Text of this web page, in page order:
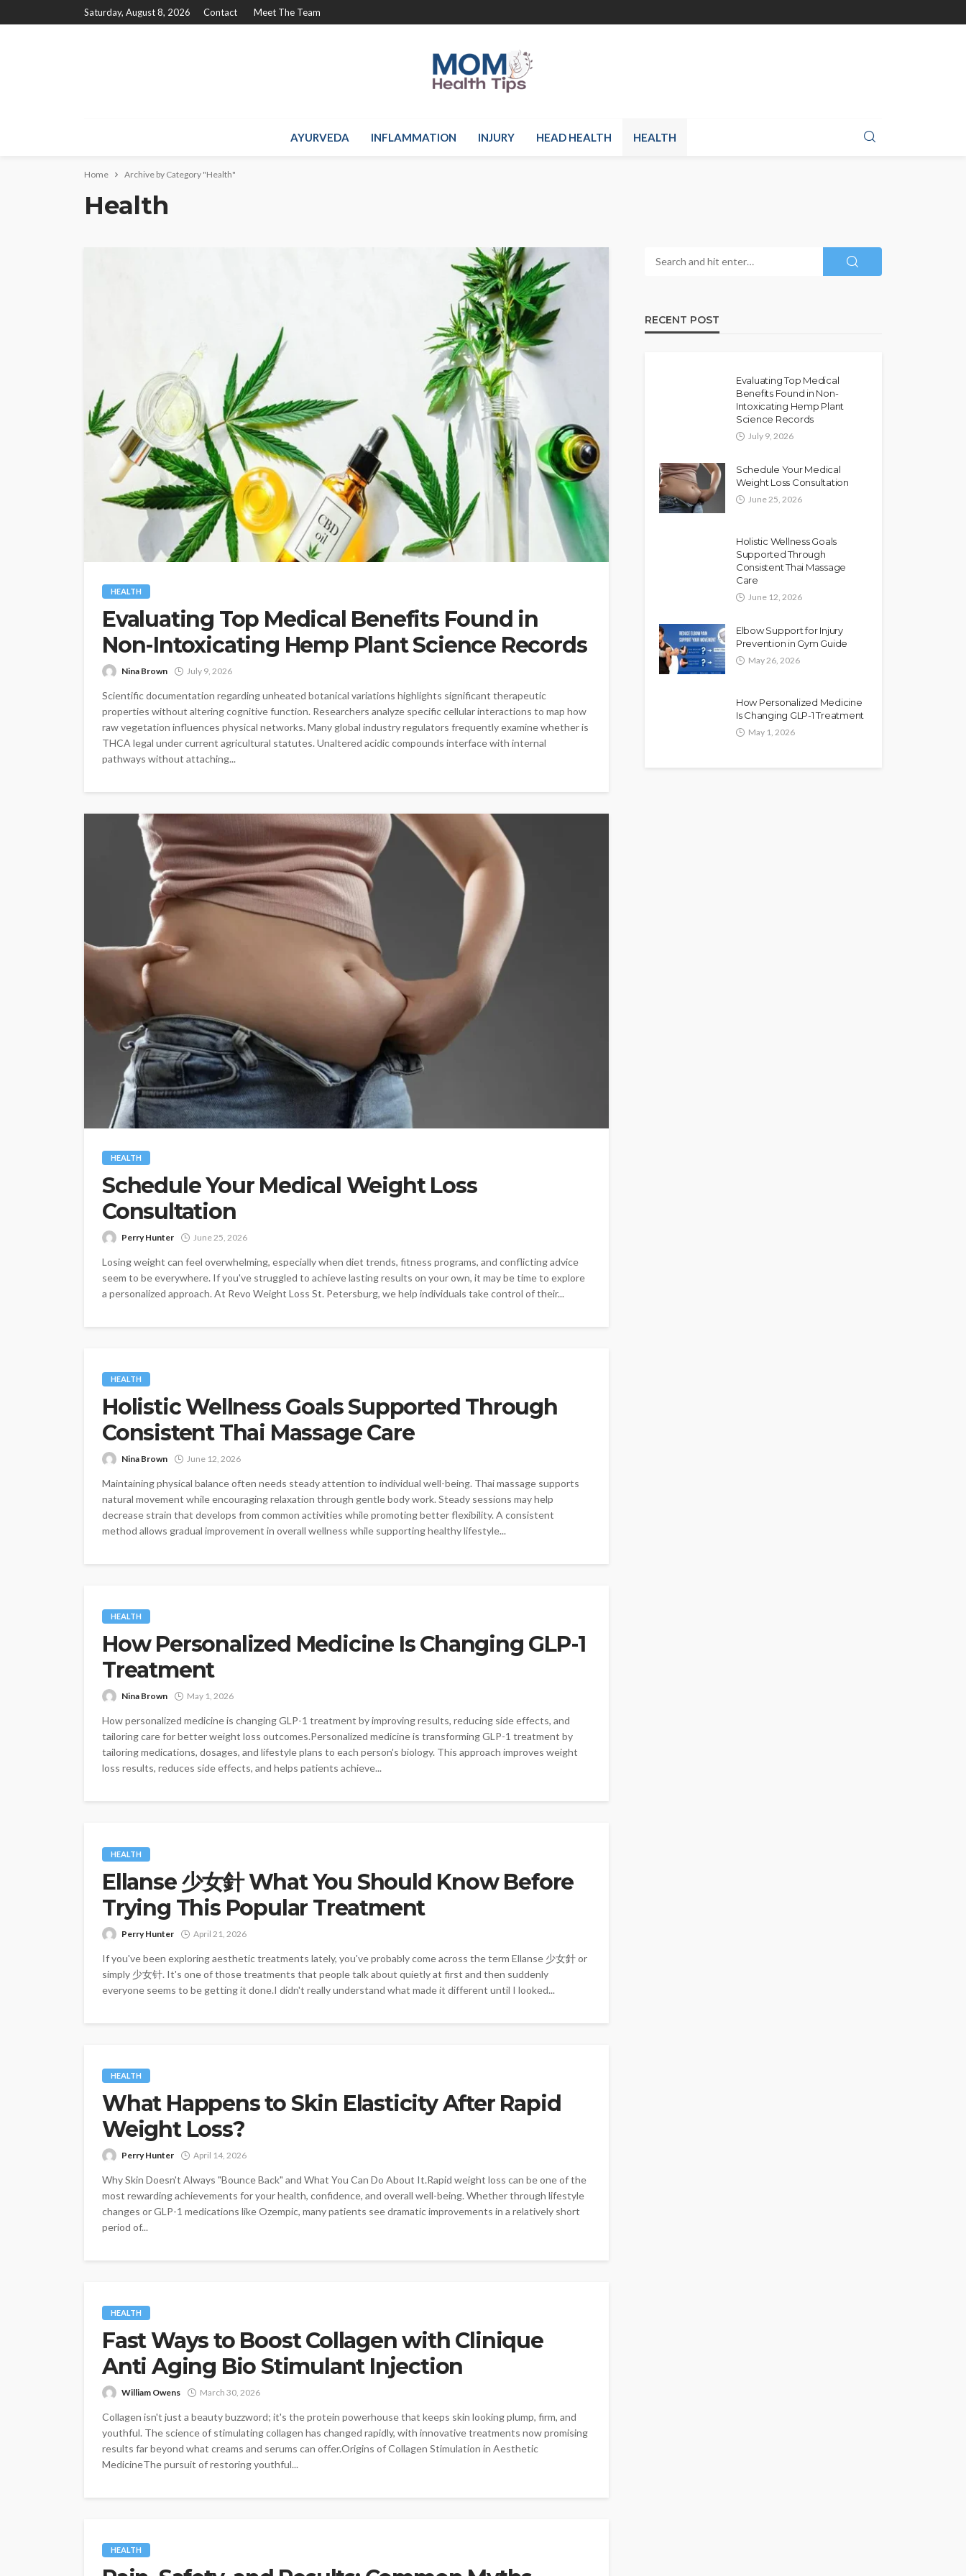
Saturday, August 8, 2026 Contact Meet The Team
AYURVEDA INFLAMMATION INJURY HEAD HEALTH HEALTH
Home Archive by Category "Health"
Health
HEALTH
Evaluating Top Medical Benefits Found in
Non-Intoxicating Hemp Plant Science Records
Nina Brown July 9, 2026
Scientific documentation regarding unheated botanical variations highlights significant therapeutic
properties without altering cognitive function. Researchers analyze specific cellular interactions to map how
raw vegetation influences physical networks. Many global industry regulators frequently examine whether is
THCA legal under current agricultural statutes. Unaltered acidic compounds interface with internal
pathways without attaching...
HEALTH
Schedule Your Medical Weight Loss
Consultation
Perry Hunter June 25, 2026
Losing weight can feel overwhelming, especially when diet trends, fitness programs, and conflicting advice
seem to be everywhere. If you've struggled to achieve lasting results on your own, it may be time to explore
a personalized approach. At Revo Weight Loss St. Petersburg, we help individuals take control of their...
HEALTH
Holistic Wellness Goals Supported Through
Consistent Thai Massage Care
Nina Brown June 12, 2026
Maintaining physical balance often needs steady attention to individual well-being. Thai massage supports
natural movement while encouraging relaxation through gentle body work. Steady sessions may help
decrease strain that develops from common activities while promoting better flexibility. A consistent
method allows gradual improvement in overall wellness while supporting healthy lifestyle...
HEALTH
How Personalized Medicine Is Changing GLP-1
Treatment
Nina Brown May 1, 2026
How personalized medicine is changing GLP-1 treatment by improving results, reducing side effects, and
tailoring care for better weight loss outcomes.Personalized medicine is transforming GLP-1 treatment by
tailoring medications, dosages, and lifestyle plans to each person's biology. This approach improves weight
loss results, reduces side effects, and helps patients achieve...
HEALTH
Ellanse 少女針 What You Should Know Before
Trying This Popular Treatment
Perry Hunter April 21, 2026
If you've been exploring aesthetic treatments lately, you've probably come across the term Ellanse 少女針 or
simply 少女针. It's one of those treatments that people talk about quietly at first and then suddenly
everyone seems to be getting it done.I didn't really understand what made it different until I looked...
HEALTH
What Happens to Skin Elasticity After Rapid
Weight Loss?
Perry Hunter April 14, 2026
Why Skin Doesn't Always "Bounce Back" and What You Can Do About It.Rapid weight loss can be one of the
most rewarding achievements for your health, confidence, and overall well-being. Whether through lifestyle
changes or GLP-1 medications like Ozempic, many patients see dramatic improvements in a relatively short
period of...
HEALTH
Fast Ways to Boost Collagen with Clinique
Anti Aging Bio Stimulant Injection
William Owens March 30, 2026
Collagen isn't just a beauty buzzword; it's the protein powerhouse that keeps skin looking plump, firm, and
youthful. The science of stimulating collagen has changed rapidly, with innovative treatments now promising
results far beyond what creams and serums can offer.Origins of Collagen Stimulation in Aesthetic
MedicineThe pursuit of restoring youthful...
HEALTH
RECENT POST
Evaluating Top Medical
Benefits Found in Non-
Intoxicating Hemp Plant
Science Records
July 9, 2026
Schedule Your Medical
Weight Loss Consultation
June 25, 2026
Holistic Wellness Goals
Supported Through
Consistent Thai Massage
Care
June 12, 2026
Elbow Support for Injury
Prevention in Gym Guide
May 26, 2026
How Personalized Medicine
Is Changing GLP-1 Treatment
May 1, 2026